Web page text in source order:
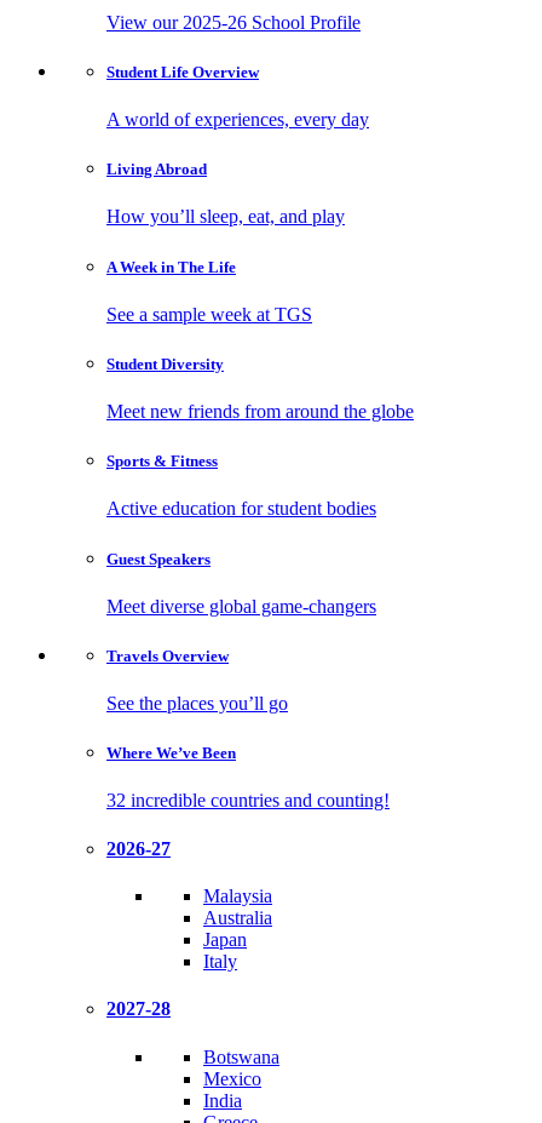
View our 2025-26 School Profile
Student Life Overview
A world of experiences, every day
Living Abroad
How you’ll sleep, eat, and play
A Week in The Life
See a sample week at TGS
Student Diversity
Meet new friends from around the globe
Sports & Fitness
Active education for student bodies
Guest Speakers
Meet diverse global game-changers
Travels Overview
See the places you’ll go
Where We’ve Been
32 incredible countries and counting!
2026-27
Malaysia
Australia
Japan
Italy
2027-28
Botswana
Mexico
India